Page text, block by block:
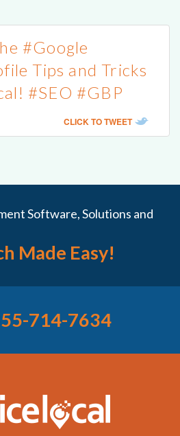
#Google
Tips and Tricks
#SEO #GBP
CLICK TO TWEET
Software, Solutions and
Made Easy!
714-7634